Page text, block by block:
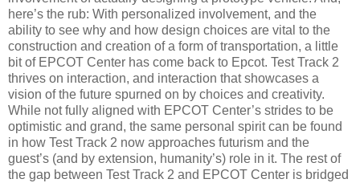
here’s the rub: With personalized involvement, and the
ability to see why and how design choices are vital to the
construction and creation of a form of transportation, a little
bit of EPCOT Center has come back to Epcot. Test Track 2
thrives on interaction, and interaction that showcases a
vision of the future spurned on by choices and creativity.
While not fully aligned with EPCOT Center’s strides to be
optimistic and grand, the same personal spirit can be found
in how Test Track 2 now approaches futurism and the
guest’s (and by extension, humanity’s) role in it. The rest of
the gap between Test Track 2 and EPCOT Center is bridged